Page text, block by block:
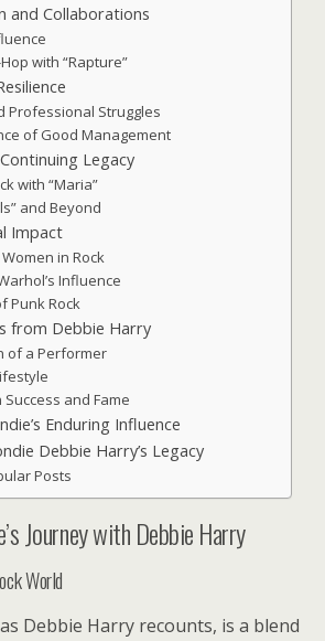
and Collaborations
with “Rapture”
Professional Struggles
of Good Management
Legacy
with “Maria”
and Beyond
Impact
in Rock
Influence
Punk Rock
from Debbie Harry
of a Performer
and Fame
Enduring Influence
Debbie Harry’s Legacy
Posts
Journey with Debbie Harry
World
Debbie Harry recounts, is a blend